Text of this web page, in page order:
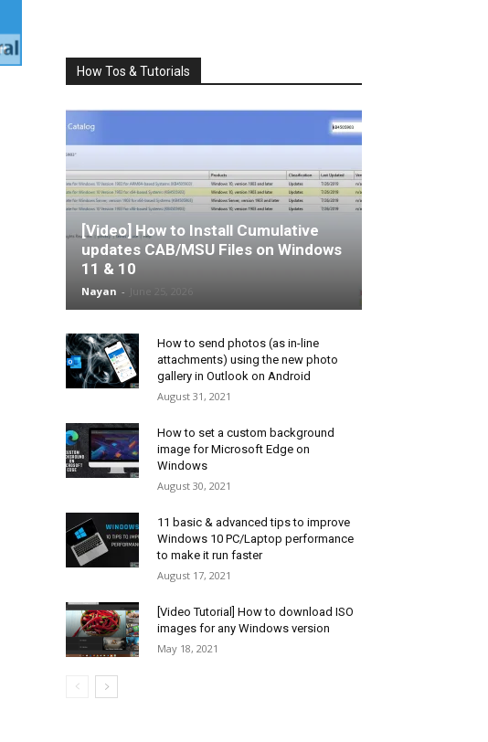
How Tos & Tutorials
[Video] How to Install Cumulative
updates CAB/MSU Files on Windows
11 & 10
Nayan -
How to send photos (as in-line
attachments) using the new photo
gallery in Outlook on Android
August 31, 2021
How to set a custom background
image for Microsoft Edge on
Windows
August 30, 2021
11 basic & advanced tips to improve
Windows 10 PC/Laptop performance
to make it run faster
August 17, 2021
[Video Tutorial] How to download ISO
images for any Windows version
May 18, 2021